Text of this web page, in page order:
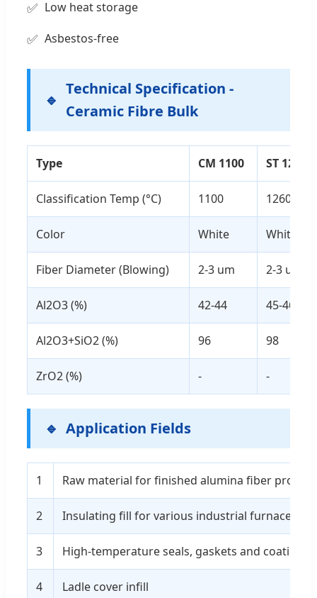
Low heat storage
Asbestos-free
Technical Specification -
Ceramic Fibre Bulk
Type CM 1100 ST 1260
Classification Temp (°C) 1100 1260
Color White White
Fiber Diameter (Blowing) 2-3 um 2-3 um
Al2O3 (%) 42-44 45-46
Al2O3+SiO2 (%) 96 98
ZrO2 (%) - -
Application Fields
1 Raw material for finished alumina fiber
2 Insulating fill for various industrial furnaces
3 High-temperature seals, gaskets and coatings
4 Ladle cover infill